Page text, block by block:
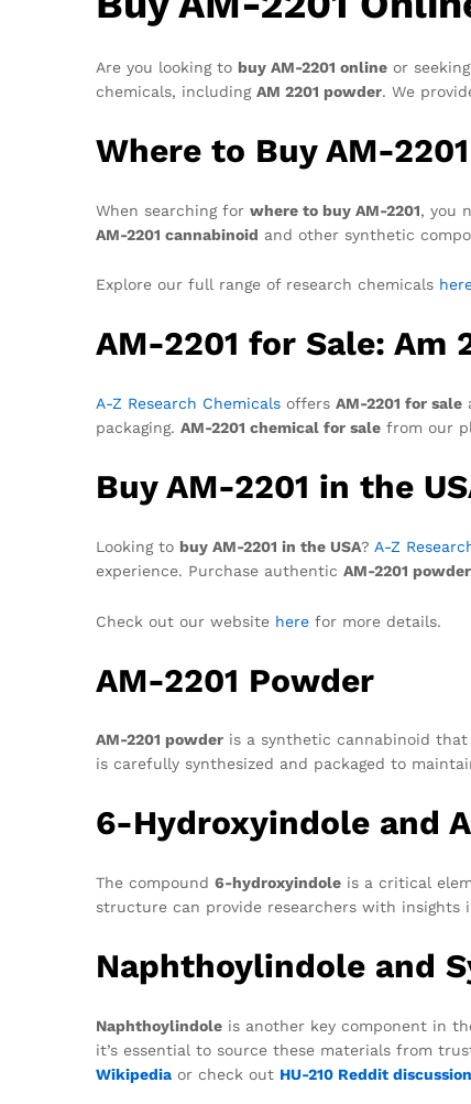
Are you looking to buy AM-2201 online or
chemicals, including AM 2201 powder. We
Where to Buy AM-2201
When searching for where to buy AM-2201, you
AM-2201 cannabinoid and other synthetic
Explore our full range of research chemicals
AM-2201 for Sale: Am
A-Z Research Chemicals offers AM-2201 for sale
packaging. AM-2201 chemical for sale from our
Buy AM-2201 in the
Looking to buy AM-2201 in the USA? A-Z
experience. Purchase authentic AM-2201 powder
Check out our website here for more details.
AM-2201 Powder
AM-2201 powder is a synthetic cannabinoid that
is carefully synthesized and packaged to
6-Hydroxyindole and
The compound 6-hydroxyindole is a critical
structure can provide researchers with insights
Naphthoylindole and
Naphthoylindole is another key component in
it’s essential to source these materials from
Wikipedia or check out HU-210 Reddit